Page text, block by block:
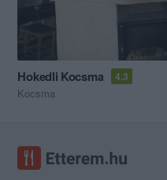
Hokedli Kocsma 4.3
Kocsma